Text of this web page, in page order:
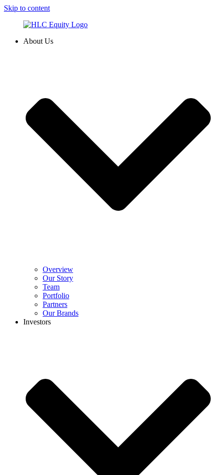
Skip to content
About Us
Overview
Our Story
Team
Portfolio
Partners
Our Brands
Investors